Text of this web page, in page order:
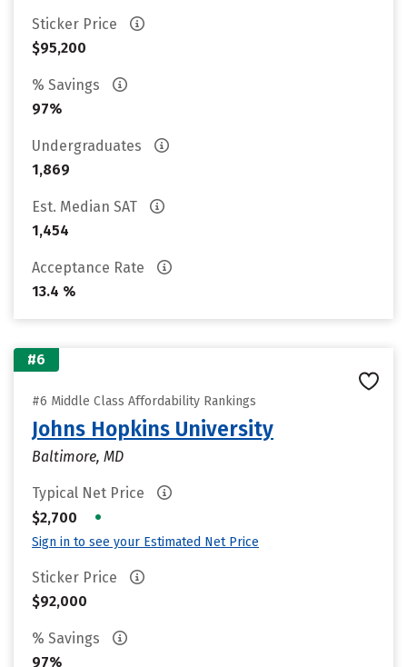
Sticker Price
$95,200
% Savings
97%
Undergraduates
1,869
Est. Median SAT
1,454
Acceptance Rate
13.4 %
#6
#6 Middle Class Affordability Rankings
Johns Hopkins University
Baltimore, MD
Typical Net Price
$2,700
•
Sign in to see your Estimated Net Price
Sticker Price
$92,000
% Savings
97%